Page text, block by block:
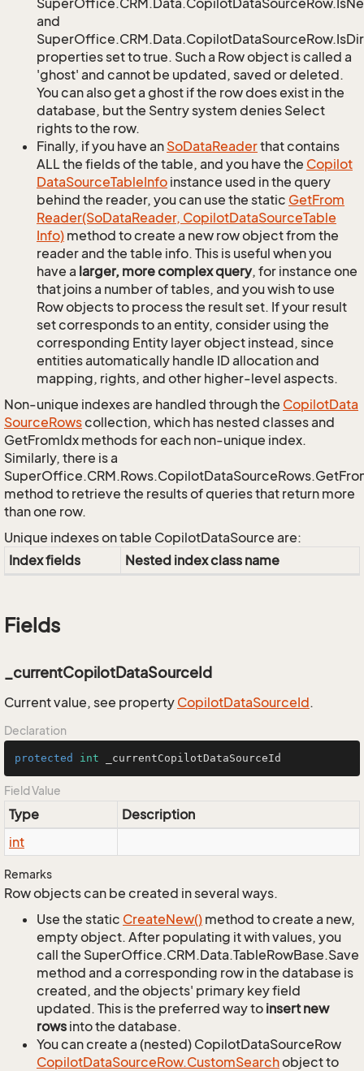
and
properties set to true. Such a Row object is called a
'ghost' and cannot be updated, saved or deleted.
You can also get a ghost if the row does exist in the
database, but the Sentry system denies Select
rights to the row.
Finally, if you have an SoDataReaderthat contains
ALL the fields of the table, and you have the Copilot
DataSourceTableInfo instance used in the query
behind the reader, you can use the static GetFrom
Reader(SoDataReader, CopilotDataSourceTable
Info) method to create a new row object from the
reader and the table info. This is useful when you
have a larger, more complex query, for instance one
that joins a number of tables, and you wish to use
Row objects to process the result set. If your result
set corresponds to an entity, consider using the
corresponding Entity layer object instead, since
entities automatically handle ID allocation and
mapping, rights, and other higher-level aspects.
Non-unique indexes are handled through the CopilotData
SourceRowscollection, which has nested classes and
GetFromIdx methods for each non-unique index.
Similarly, there is a
method to retrieve the results of queries that return more
than one row.
Unique indexes on table CopilotDataSource are:
Index fields
Nested index class name
Fields
_currentCopilotDataSourceId
Current value, see property CopilotDataSourceId.
Declaration
protected int _currentCopilotDataSourceId
Field Value
Type
Description
int
Remarks
Row objects can be created in several ways.
Use the static CreateNew() method to create a new,
empty object. After populating it with values, you
call the SuperOffice.CRM.Data.TableRowBase.Save
method and a corresponding row in the database is
created, and the objects' primary key field
updated. This is the preferred way to insert new
rows into the database.
You can create a (nested) CopilotDataSourceRow
CopilotDataSourceRow.CustomSearchobject to